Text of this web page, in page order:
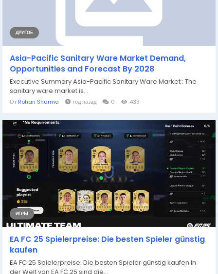
ДРУГОЕ
Asia-Pacific Sanitary Ware Market Demand,
Opportunities and Forecast By 2028
Executive Summary Asia-Pacific Sanitary Ware Market : The
sanitary ware market is...
От Rohan Sharma год назад 0 433
ИГРЫ
EA FC 25 Spielerpreise: Die besten Spieler günstig
kaufen
EA FC 25 Spielerpreise: Die besten Spieler günstig kaufen In
der Welt von EA FC 25 sind die...